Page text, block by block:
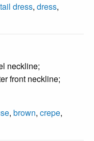
dress, dress,
neckline;
front neckline;
, brown, crepe,